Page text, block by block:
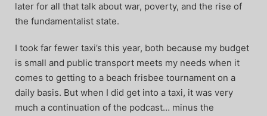
later for all that talk about war, poverty, and the rise of
the fundamentalist state.
I took far fewer taxi’s this year, both because my budget
is small and public transport meets my needs when it
comes to getting to a beach frisbee tournament on a
daily basis. But when I did get into a taxi, it was very
much a continuation of the podcast… minus the